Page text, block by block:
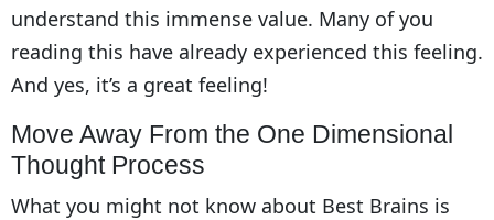
understand this immense value. Many of you
reading this have already experienced this feeling.
And yes, it’s a great feeling!
Move Away From the One Dimensional
Thought Process
What you might not know about Best Brains is